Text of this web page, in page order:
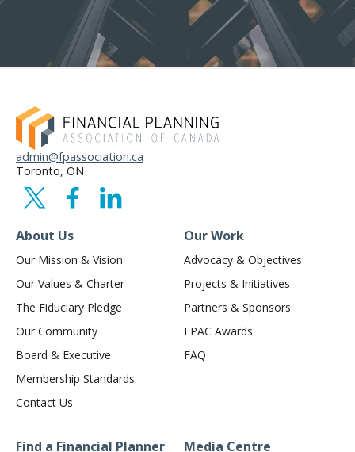
admin@fpassociation.ca
Toronto, ON
About Us
Our Mission & Vision
Our Values & Charter
The Fiduciary Pledge
Our Community
Board & Executive
Membership Standards
Contact Us
Our Work
Advocacy & Objectives
Projects & Initiatives
Partners & Sponsors
FPAC Awards
FAQ
Find a Financial Planner Media Centre